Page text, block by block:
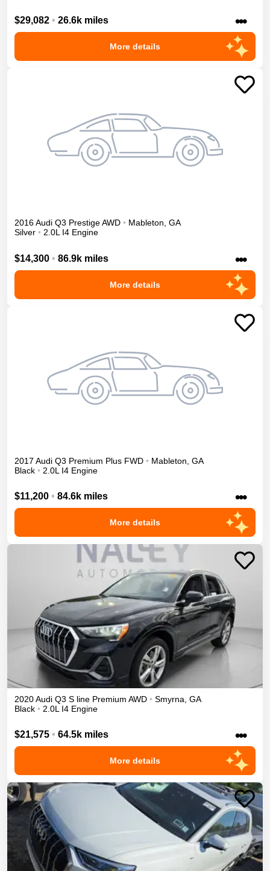
$29,082 • 26.6k miles •••
More details
2016Audi Q3 PrestigeAWD • Mableton, GA
Silver • 2.0L I4 Engine
$14,300 • 86.9k miles •••
More details
2017 Audi Q3 Premium Plus FWD • Mableton GA
Black • 2.0L I4 Engine
$11,200 • 84.6k miles •••
More details
2020Audi Q3 S line Premium AWD • Smyrna GA
Black • 2.0L I4 Engine
$21,575 • 64.5k miles •••
More details